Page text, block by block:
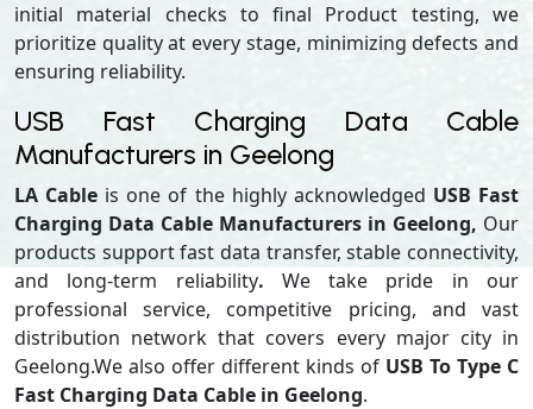
initial material checks to final Product testing, we
prioritize quality at every stage, minimizing defects and
ensuring reliability.
USB Fast Charging Data Cable
Manufacturers in Geelong
LA Cable is one of the highly acknowledged USB Fast
Charging Data Cable Manufacturers in Geelong, Our
products support fast data transfer, stable connectivity,
and long-term reliability. We take pride in our
professional service, competitive pricing, and vast
distribution network that covers every major city in
Geelong.We also offer different kinds of USB To Type C
Fast Charging Data Cable in Geelong.